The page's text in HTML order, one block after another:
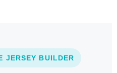
JERSEY BUILDER